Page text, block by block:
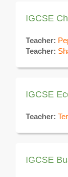
IGCSE
Teacher:
Teacher:
IGCSE
Teacher:
IGCSE